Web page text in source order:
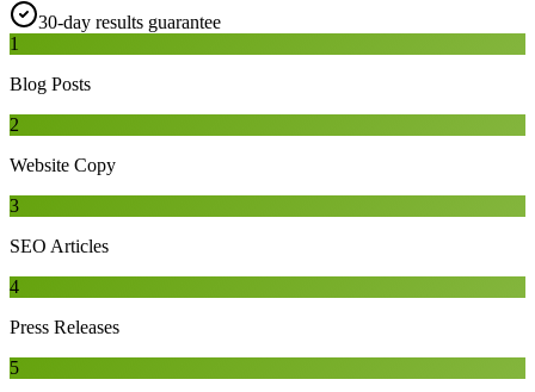
30-day results guarantee
1
Blog Posts
2
Website Copy
3
SEO Articles
4
Press Releases
5